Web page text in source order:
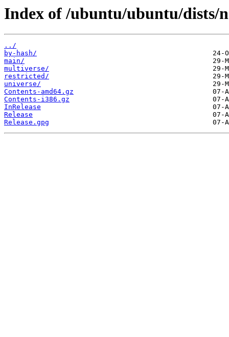
Index of /ubuntu/ubuntu/dists/
../
by-hash/
main/
multiverse/
restricted/
universe/
Contents-amd64.gz
Contents-i386.gz
InRelease
Release
Release.gpg